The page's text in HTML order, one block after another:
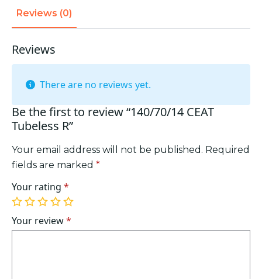
Reviews (0)
Reviews
There are no reviews yet.
Be the first to review “140/70/14 CEAT
Tubeless R”
Your email address will not be published. Required
fields are marked *
Your rating *
1
of
5
2
of
5
3
of
5
4
of
5
5
of
5
Your review*